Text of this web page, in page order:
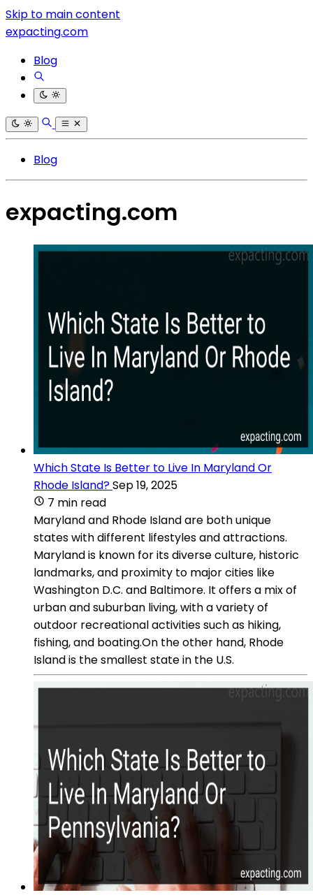
Skip to main content
expacting.com
Blog
Blog
expacting.com
Which State Is Better to Live In Maryland Or
Rhode Island?Sep 19, 2025
7 min read
Maryland and Rhode Island are both unique
states with different lifestyles and attractions.
Maryland is known for its diverse culture, historic
landmarks, and proximity to major cities like
Washington D.C. and Baltimore. It offers a mix of
urban and suburban living, with a variety of
outdoor recreational activities such as hiking,
fishing, and boating.On the other hand, Rhode
Island is the smallest state in the U.S.